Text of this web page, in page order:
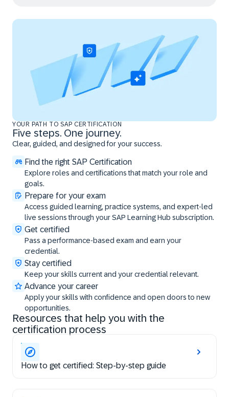
YOUR PATH TO SAP CERTIFICATION
Five steps. One journey.
Clear, guided, and designed for your success.
Find the right SAP Certification
Explore roles and certifications that match your role and
goals.
Prepare for your exam
Access guided learning, practice systems, and expert-led
live sessions through your SAP Learning Hub subscription.
Get certified
Pass a performance-based exam and earn your
credential.
Stay certified
Keep your skills current and your credential relevant.
Advance your career
Apply your skills with confidence and open doors to new
opportunities.
Resources that help you with the
certification process
How to get certified: Step-by-step guide